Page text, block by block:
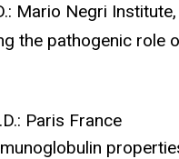
Mario Negri
the pathogenic role
Paris France